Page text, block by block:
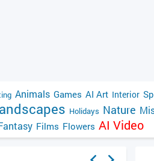
Animals Games AI Art Interior
Holidays Nature
Films Flowers AI Video